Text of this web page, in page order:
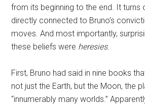
from its beginning to the end. It turns
directly connected to Bruno’s
moves. And most importantly,
these beliefs were heresies.
First, Bruno had said in nine books
not just the Earth, but the Moon, the
“innumerably many worlds.”